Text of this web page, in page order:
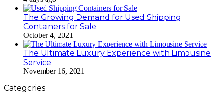
The Growing Demand for Used Shipping
Containers for Sale
October 4, 2021
The Ultimate Luxury Experience with Limousine
Service
November 16, 2021
Categories